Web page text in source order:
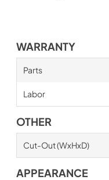
WARRANTY
Parts
Labor
OTHER
Cut-Out (WxHxD)
APPEARANCE